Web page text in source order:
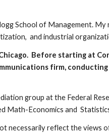
School of Management. My
and industrial
Before starting at
firm,
group at the Federal
Math-Economics and
necessarily reflect the views